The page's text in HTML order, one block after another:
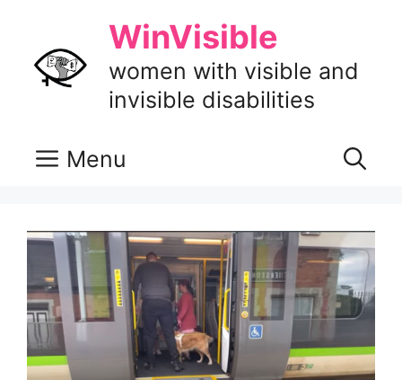
content
WinVisible
women with visible and
invisible disabilities
Menu